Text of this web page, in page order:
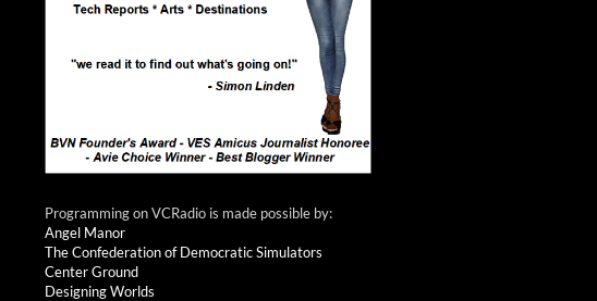
Programming on VCRadio is made possible by:
Angel Manor
The Confederation of Democratic Simulators
Center Ground
Designing Worlds